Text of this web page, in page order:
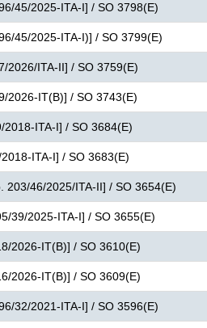
45/2025-ITA-I] / SO 3798(E)
45/2025-ITA-I)] / SO 3799(E)
2026/ITA-II] / SO 3759(E)
2026-IT(B)] / SO 3743(E)
ITA-I] / SO 3684(E)
ITA-I] / SO 3683(E)
203/46/2025/ITA-II] / SO 3654(E)
39/2025-ITA-I] / SO 3655(E)
2026-IT(B)] / SO 3610(E)
2026-IT(B)] / SO 3609(E)
32/2021-ITA-I] / SO 3596(E)